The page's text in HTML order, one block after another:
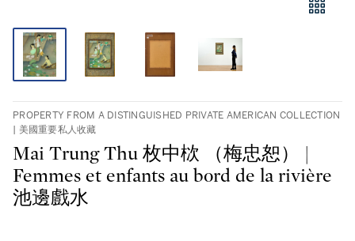
PROPERTY FROM A DISTINGUISHED PRIVATE AMERICAN COLLECTION
| 美國重要私人收藏
Mai Trung Thu 枚中栨 （梅忠恕） |
Femmes et enfants au bord de la rivière
池邊戲水